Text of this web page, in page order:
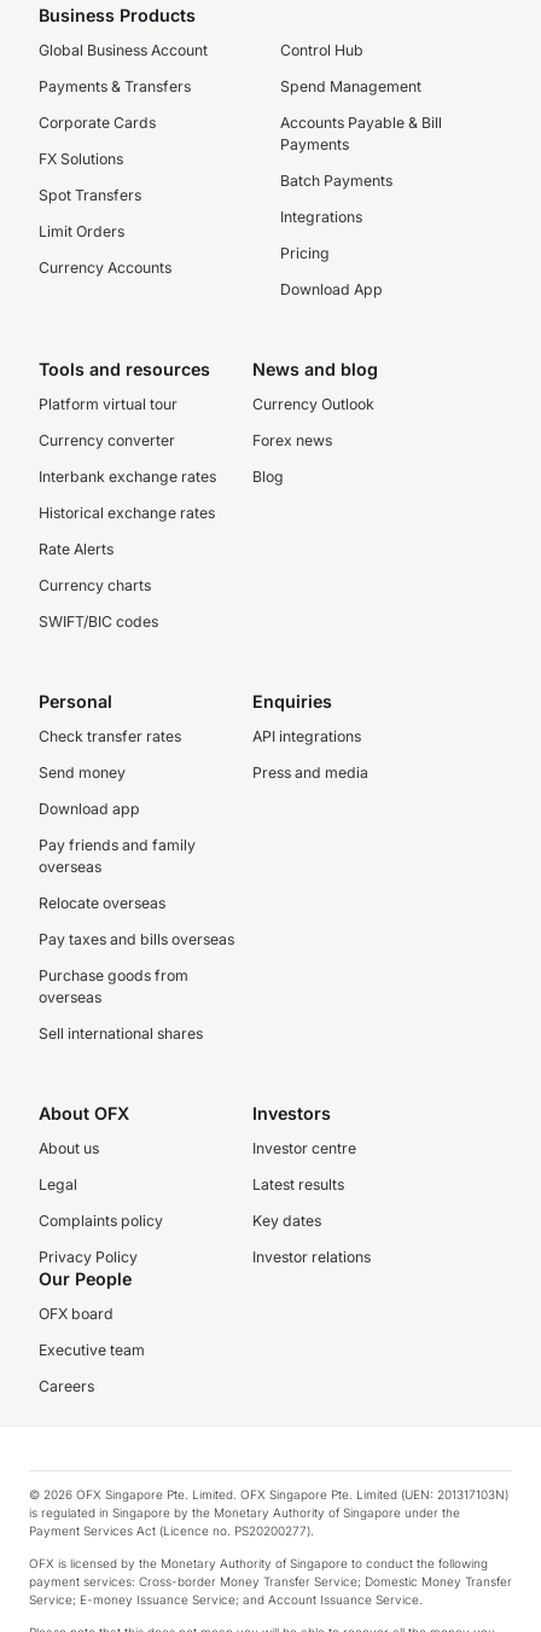
Business Products
Global Business Account
Payments & Transfers
Corporate Cards
FX Solutions
Spot Transfers
Limit Orders
Currency Accounts
Control Hub
Spend Management
Accounts Payable & Bill
Payments
Batch Payments
Integrations
Pricing
Download App
Tools and resources
Platform virtual tour
Currency converter
Interbank exchange rates
Historical exchange rates
Rate Alerts
Currency charts
SWIFT/BIC codes
News and blog
Currency Outlook
Forex news
Blog
Personal
Check transfer rates
Send money
Download app
Pay friends and family
overseas
Relocate overseas
Pay taxes and bills overseas
Purchase goods from
overseas
Sell international shares
Enquiries
API integrations
Press and media
About OFX
About us
Legal
Complaints policy
Privacy Policy
Investors
Investor centre
Latest results
Key dates
Investor relations
Our People
OFX board
Executive team
Careers
© 2026 OFX Singapore Pte. Limited. OFX Singapore Pte. Limited (UEN: 201317103N)
is regulated in Singapore by the Monetary Authority of Singapore under the
Payment Services Act (Licence no. PS20200277).
OFX is licensed by the Monetary Authority of Singapore to conduct the following
payment services: Cross-border Money Transfer Service; Domestic Money Transfer
Service; E-money Issuance Service; and Account Issuance Service.